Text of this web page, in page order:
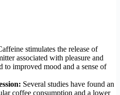
stimulates the release of
associated with pleasure and
to improved mood and a sense of
Several studies have found an
coffee consumption and a lower